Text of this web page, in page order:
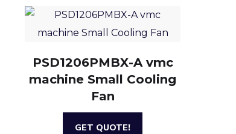
PSD1206PMBX-A vmc
machine Small Cooling
Fan
GET QUOTE!